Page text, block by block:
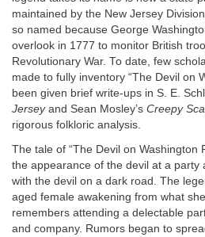
maintained by the New Jersey
so named because George
overlook in 1777 to monitor British
Revolutionary War. To date, few
made to fully inventory “The Devil on
been given brief write-ups in S. E.
Jerseyand Sean Mosley’s Creepy
rigorous folkloric analysis.
The tale of “The Devil on Washington
the appearance of the devil at a party
with the devil on a dark road. The
aged female awakening from what
remembers attending a delectable
and company. Rumors began to